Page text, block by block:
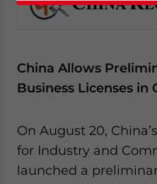
China Allows
Business Licenses
On August 20,
for Industry and
launched a